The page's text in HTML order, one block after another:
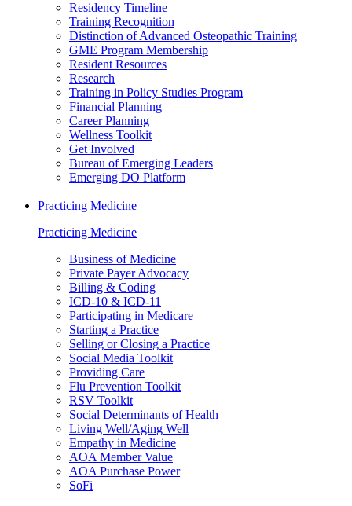
Residency Timeline
Training Recognition
Distinction of Advanced Osteopathic Training
GME Program Membership
Resident Resources
Research
Training in Policy Studies Program
Financial Planning
Career Planning
Wellness Toolkit
Get Involved
Bureau of Emerging Leaders
Emerging DO Platform
Practicing Medicine
Practicing Medicine
Business of Medicine
Private Payer Advocacy
Billing & Coding
ICD-10 & ICD-11
Participating in Medicare
Starting a Practice
Selling or Closing a Practice
Social Media Toolkit
Providing Care
Flu Prevention Toolkit
RSV Toolkit
Social Determinants of Health
Living Well/Aging Well
Empathy in Medicine
AOA Member Value
AOA Purchase Power
SoFi